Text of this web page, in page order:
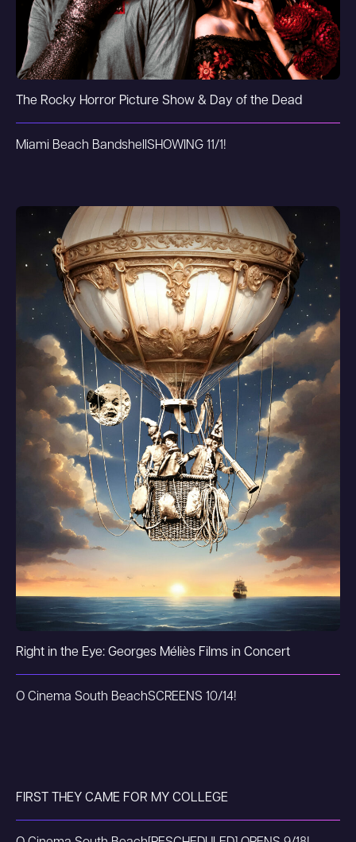
The Rocky Horror Picture Show & Day of the Dead
Miami Beach Bandshell SHOWING 11/1!
Right in the Eye: Georges Méliès Films in Concert
O Cinema South BeachSCREENS 10/14!
FIRST THEY CAME FOR MY COLLEGE